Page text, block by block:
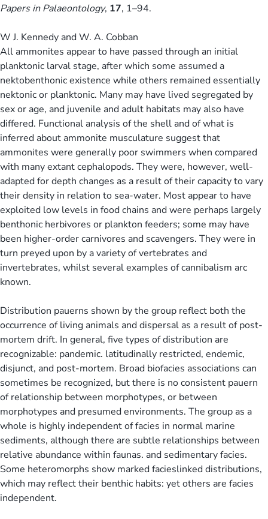
Papers in Palaeontology, 17, 1–94.
W J. Kennedy and W. A. Cobban
All ammonites appear to have passed through an initial
planktonic larval stage, after which some assumed a
nektobenthonic existence while others remained essentially
nektonic or planktonic. Many may have lived segregated by
sex or age, and juvenile and adult habitats may also have
differed. Functional analysis of the shell and of what is
inferred about ammonite musculature suggest that
ammonites were generally poor swimmers when compared
with many extant cephalopods. They were, however, well-
adapted for depth changes as a result of their capacity to vary
their density in relation to sea-water. Most appear to have
exploited low levels in food chains and were perhaps largely
benthonic herbivores or plankton feeders; some may have
been higher-order carnivores and scavengers. They were in
turn preyed upon by a variety of vertebrates and
invertebrates, whilst several examples of cannibalism arc
known.
Distribution pauerns shown by the group reflect both the
occurrence of living animals and dispersal as a result of post-
mortem drift. In general, five types of distribution are
recognizable: pandemic. latitudinally restricted, endemic,
disjunct, and post-mortem. Broad biofacies associations can
sometimes be recognized, but there is no consistent pauern
of relationship between morphotypes, or between
morphotypes and presumed environments. The group as a
whole is highly independent of facies in normal marine
sediments, although there are subtle relationships between
relative abundance within faunas. and sedimentary facies.
Some heteromorphs show marked facieslinked distributions,
which may reflect their benthic habits: yet others are facies
independent.